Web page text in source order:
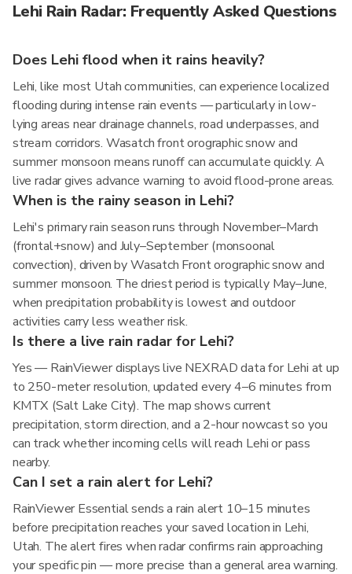
Lehi Rain Radar: Frequently Asked Questions
Does Lehi flood when it rains heavily?
Lehi, like most Utah communities, can experience localized
flooding during intense rain events — particularly in low-
lying areas near drainage channels, road underpasses, and
stream corridors. Wasatch front orographic snow and
summer monsoon means runoff can accumulate quickly. A
live radar gives advance warning to avoid flood-prone areas.
When is the rainy season in Lehi?
Lehi's primary rain season runs through November–March
(frontal+snow) and July–September (monsoonal
convection), driven by Wasatch Front orographic snow and
summer monsoon. The driest period is typically May–June,
when precipitation probability is lowest and outdoor
activities carry less weather risk.
Is there a live rain radar for Lehi?
Yes — RainViewer displays live NEXRAD data for Lehi at up
to 250-meter resolution, updated every 4–6 minutes from
KMTX (Salt Lake City). The map shows current
precipitation, storm direction, and a 2-hour nowcast so you
can track whether incoming cells will reach Lehi or pass
nearby.
Can I set a rain alert for Lehi?
RainViewer Essential sends a rain alert 10–15 minutes
before precipitation reaches your saved location in Lehi,
Utah. The alert fires when radar confirms rain approaching
your specific pin — more precise than a general area warning.